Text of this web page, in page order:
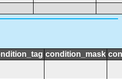
condition_mask